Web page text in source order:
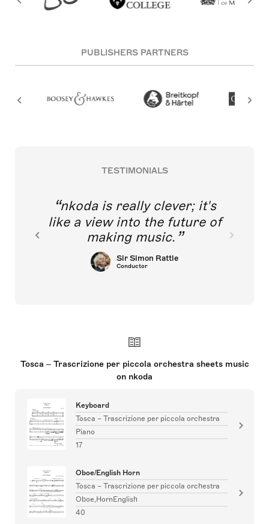
PUBLISHERS PARTNERS
TESTIMONIALS
nkoda is really clever; it's
like a view into the future of
making music.
Sir Simon Rattle
Conductor
Tosca – Trascrizione per piccola orchestra sheets music
on nkoda
Keyboard
Tosca – Trascrizione per piccola orchestra
Piano
17
Oboe/English Horn
Tosca – Trascrizione per piccola orchestra
Oboe,HornEnglish
40